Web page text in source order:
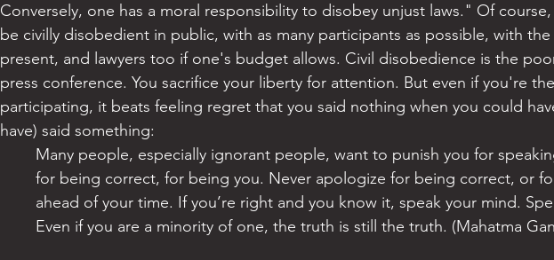
Conversely, one has a moral responsibility to disobey unjust laws." Of
be civilly disobedient in public, with as many participants as possible, with the
present, and lawyers too if one's budget allows. Civil disobedience is the
press conference. You sacrifice your liberty for attention. But even if you're
participating, it beats feeling regret that you said nothing when you could
have) said something:
Many people, especially ignorant people, want to punish you for
for being correct, for being you. Never apologize for being correct, or
ahead of your time. If you’re right and you know it, speak your mind.
Even if you are a minority of one, the truth is still the truth. (Mahatma